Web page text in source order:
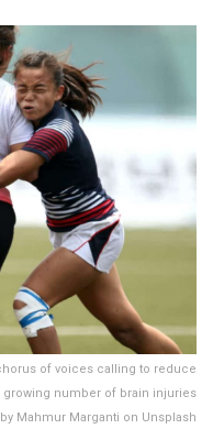
of voices calling to reduce
number of brain injuries
Mahmur Marganti on Unsplash